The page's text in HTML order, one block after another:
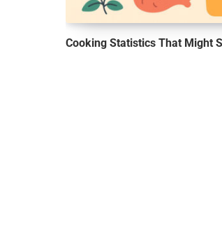
Cooking Statistics That Might